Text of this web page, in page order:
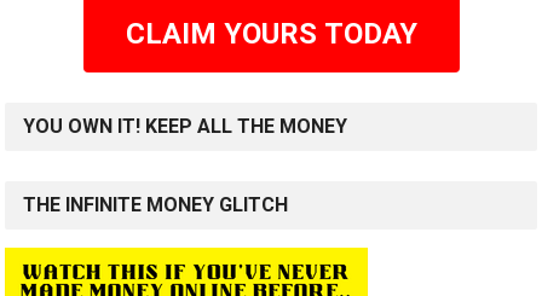
CLAIM YOURS TODAY
YOU OWN IT! KEEP ALL THE MONEY
THE INFINITE MONEY GLITCH